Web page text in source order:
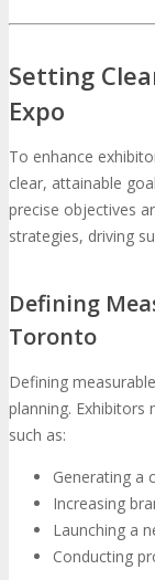
Setting
Expo
To enhance
clear, attainable
precise objectives
strategies, driving
Defining
Toronto
Defining
planning. Exhibitors
such as:
Generating a
Increasing
Launching a
Conducting